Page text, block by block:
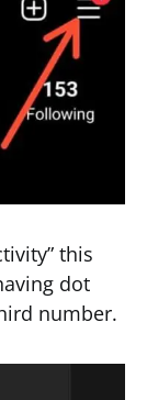
this
dot
number.